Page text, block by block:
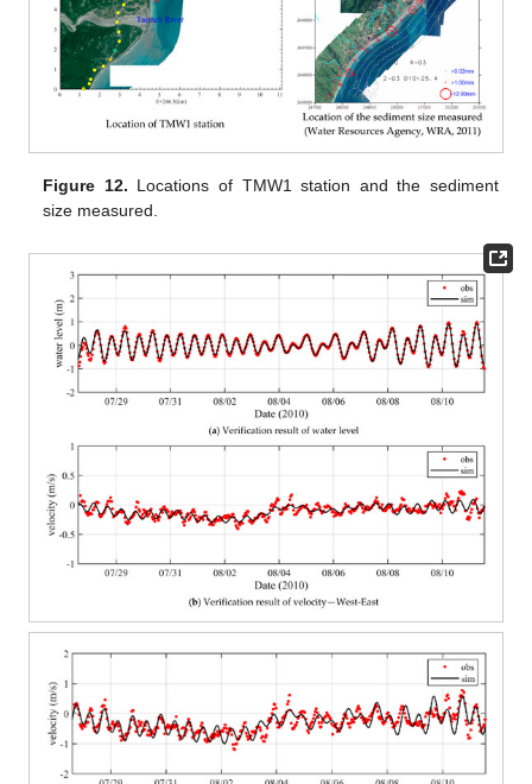
Figure 12. Locations of TMW1 station and the sediment
size measured.